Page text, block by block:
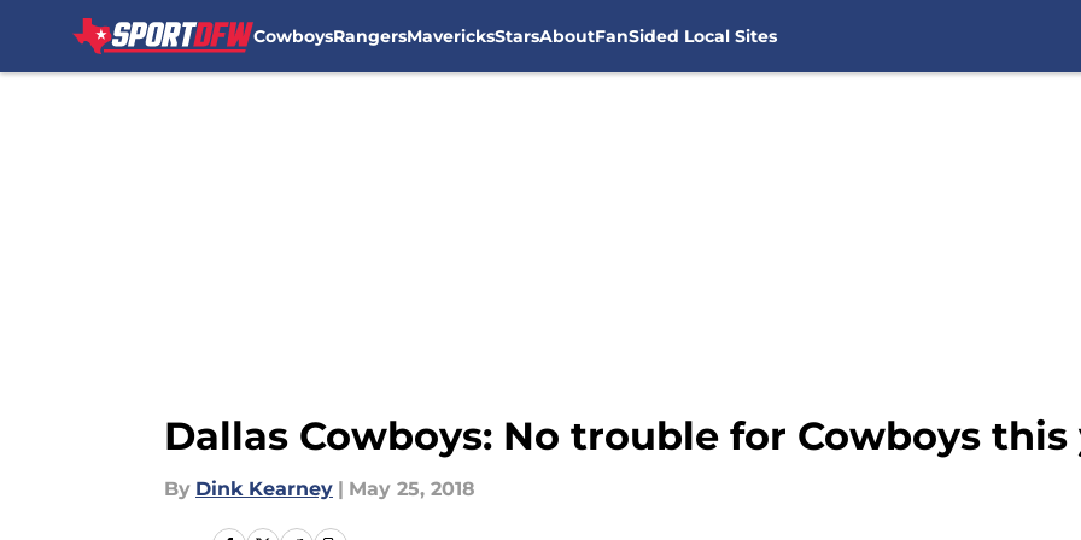
CowboysRangersMavericksStarsAboutFanSided Local Sites
Dallas Cowboys: No trouble for Cowboys this
By Dink Kearney | May 25, 2018